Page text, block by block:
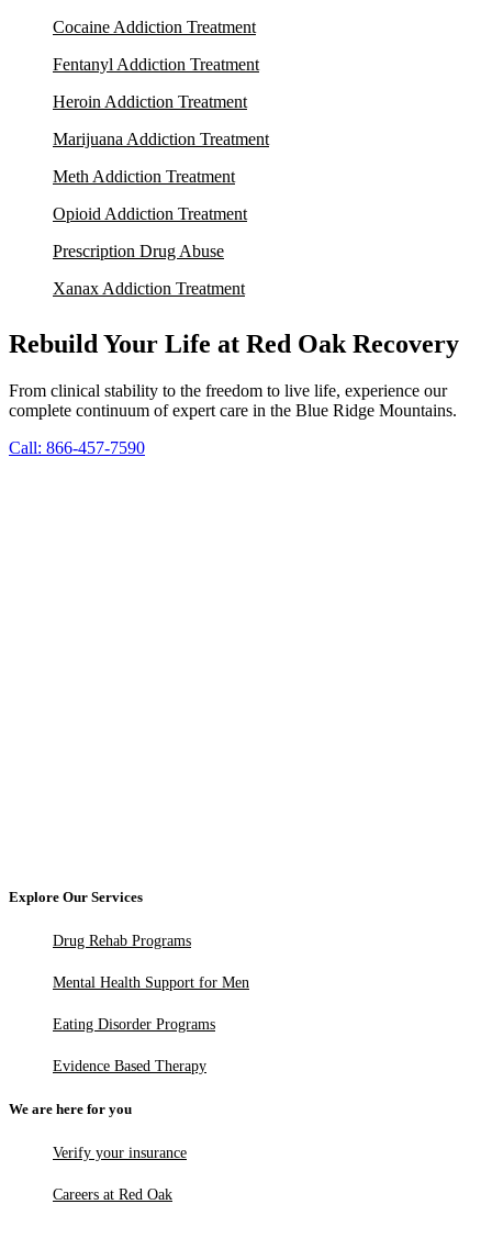
Cocaine Addiction Treatment
Fentanyl Addiction Treatment
Heroin Addiction Treatment
Marijuana Addiction Treatment
Meth Addiction Treatment
Opioid Addiction Treatment
Prescription Drug Abuse
Xanax Addiction Treatment
Rebuild Your Life at Red Oak Recovery
From clinical stability to the freedom to live life, experience our
complete continuum of expert care in the Blue Ridge Mountains.
Call: 866-457-7590
Explore Our Services
Drug Rehab Programs
Mental Health Support for Men
Eating Disorder Programs
Evidence Based Therapy
We are here for you
Verify your insurance
Careers at Red Oak